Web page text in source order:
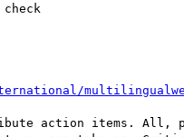
action items. All,